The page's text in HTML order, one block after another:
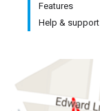
Features
Help & support